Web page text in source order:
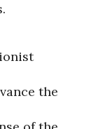
the